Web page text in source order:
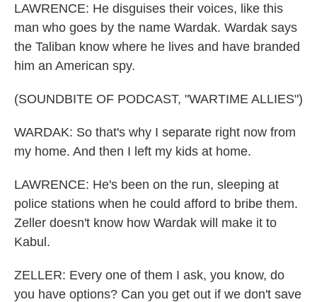
LAWRENCE: He disguises their voices, like this
man who goes by the name Wardak. Wardak says
the Taliban know where he lives and have branded
him an American spy.
(SOUNDBITE OF PODCAST, "WARTIME ALLIES")
WARDAK: So that's why I separate right now from
my home. And then I left my kids at home.
LAWRENCE: He's been on the run, sleeping at
police stations when he could afford to bribe them.
Zeller doesn't know how Wardak will make it to
Kabul.
ZELLER: Every one of them I ask, you know, do
you have options? Can you get out if we don't save